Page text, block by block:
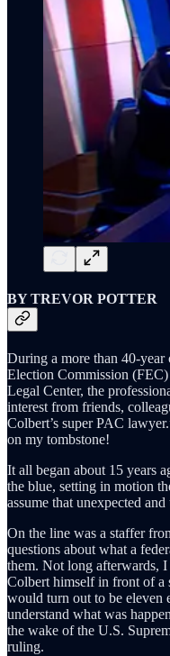
BY TREVOR POTTER
During a more than 40-year
Election Commission
Legal Center, the
interest from friends,
Colbert’s super PAC
on my tombstone!
It all began about 15 years
the blue, setting in motion
assume that unexpected
On the line was a staffer
questions about what a
them. Not long afterwards,
Colbert himself in front of a
would turn out to be eleven
understand what was
the wake of the U.S.
ruling.